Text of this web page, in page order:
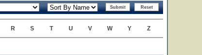
R S T U V W Y Z